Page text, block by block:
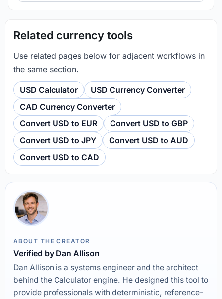
Related currency tools
Use related pages below for adjacent workflows in
the same section.
USD Calculator
USD Currency Converter
CAD Currency Converter
Convert USD to EUR
Convert USD to GBP
Convert USD to JPY
Convert USD to AUD
Convert USD to CAD
ABOUT THE CREATOR
Verified by Dan Allison
Dan Allison is a systems engineer and the architect
behind the Calculator engine. He designed this tool to
provide professionals with deterministic, reference-